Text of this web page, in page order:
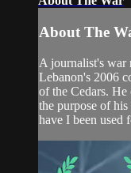
About The
A journalist's war
Lebanon's 2006
of the Cedars.
the purpose of
have I been used